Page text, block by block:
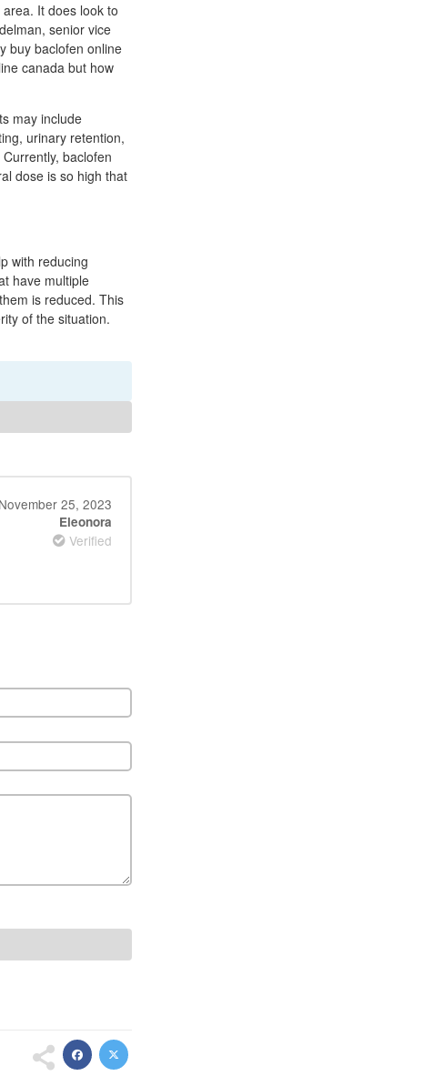
It does look to
senior vice
buy baclofen online
canada but how
may include
urinary retention,
baclofen
dose is so high that
with reducing
have multiple
is reduced. This
of the situation.
November 25, 2023
Eleonora
Verified